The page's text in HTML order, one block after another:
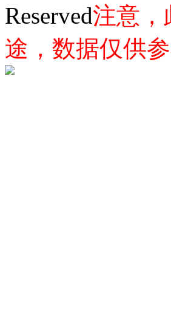
Reserved注意，
途，数据仅供